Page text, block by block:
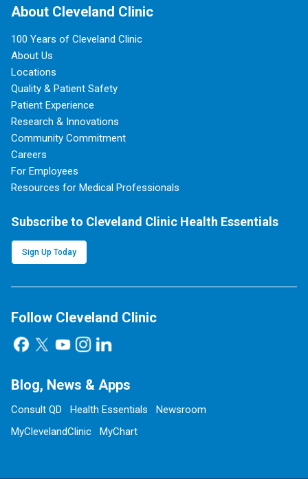
About Cleveland Clinic
100 Years of Cleveland Clinic
About Us
Locations
Quality & Patient Safety
Patient Experience
Research & Innovations
Community Commitment
Careers
For Employees
Resources for Medical Professionals
Subscribe to Cleveland Clinic Health Essentials
Sign Up Today
Follow Cleveland Clinic
Blog, News & Apps
Consult QD Health Essentials
Newsroom
MyClevelandClinic
MyChart